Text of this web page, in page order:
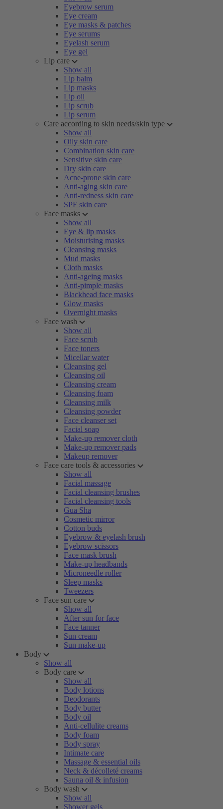
Eyebrow serum
Eye cream
Eye masks & patches
Eye serums
Eyelash serum
Eye gel
Lip care
Show all
Lip balm
Lip masks
Lip oil
Lip scrub
Lip serum
Care according to skin needs/skin type
Show all
Oily skin care
Combination skin care
Sensitive skin care
Dry skin care
Acne-prone skin care
Anti-aging skin care
Anti-redness skin care
SPF skin care
Face masks
Show all
Eye & lip masks
Moisturising masks
Cleansing masks
Mud masks
Cloth masks
Anti-ageing masks
Anti-pimple masks
Blackhead face masks
Glow masks
Overnight masks
Face wash
Show all
Face scrub
Face toners
Micellar water
Cleansing gel
Cleansing oil
Cleansing cream
Cleansing foam
Cleansing milk
Cleansing powder
Face cleanser set
Facial soap
Make-up remover cloth
Make-up remover pads
Makeup remover
Face care tools & accessories
Show all
Facial massage
Facial cleansing brushes
Facial cleansing tools
Gua Sha
Cosmetic mirror
Cotton buds
Eyebrow & eyelash brush
Eyebrow scissors
Face mask brush
Make-up headbands
Microneedle roller
Sleep masks
Tweezers
Face sun care
Show all
After sun for face
Face tanner
Sun cream
Sun make-up
Body
Show all
Body care
Show all
Body lotions
Deodorants
Body butter
Body oil
Anti-cellulite creams
Body foam
Body spray
Intimate care
Massage & essential oils
Neck & décolleté creams
Sauna oil & infusion
Body wash
Show all
Shower gels